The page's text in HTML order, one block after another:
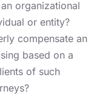
organizational
or entity?
compensate an
based on a
of such